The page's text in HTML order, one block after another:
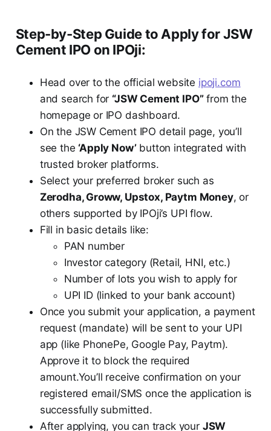
Step-by-Step Guide to Apply for JSW
Cement IPO on IPOji:
Head over to the official website ipoji.com
and search for “JSW Cement IPO”from the
homepage or IPO dashboard.
On the JSW Cement IPO detail page, you’ll
see the ‘Apply Now’button integrated with
trusted broker platforms.
Select your preferred broker such as
Zerodha, Groww, Upstox, Paytm Money, or
others supported by IPOji’s UPI flow.
Fill in basic details like:
PAN number
Investor category (Retail, HNI, etc.)
Number of lots you wish to apply for
UPI ID (linked to your bank account)
Once you submit your application, a payment
request (mandate) will be sent to your UPI
app (like PhonePe, Google Pay, Paytm).
Approve it to block the required
amount.You’ll receive confirmation on your
registered email/SMS once the application is
successfully submitted.
After applying, you can track your JSW